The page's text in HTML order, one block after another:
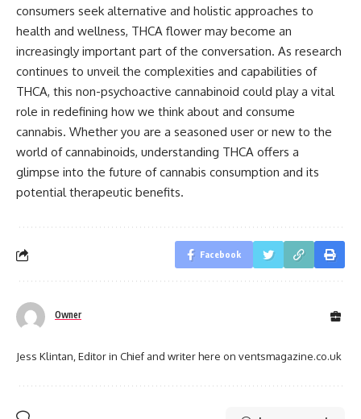
consumers seek alternative and holistic approaches to
health and wellness, THCA flower may become an
increasingly important part of the conversation. As research
continues to unveil the complexities and capabilities of
THCA, this non-psychoactive cannabinoid could play a vital
role in redefining how we think about and consume
cannabis. Whether you are a seasoned user or new to the
world of cannabinoids, understanding THCA offers a
glimpse into the future of cannabis consumption and its
potential therapeutic benefits.
Facebook
Owner
Jess Klintan, Editor in Chief and writer here on ventsmagazine.co.uk